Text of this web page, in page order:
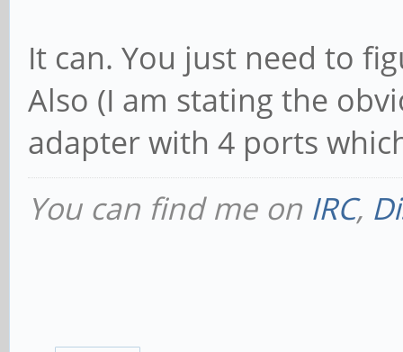
It can. You just need to
Also (I am stating the
adapter with 4 ports
You can find me on IRC,